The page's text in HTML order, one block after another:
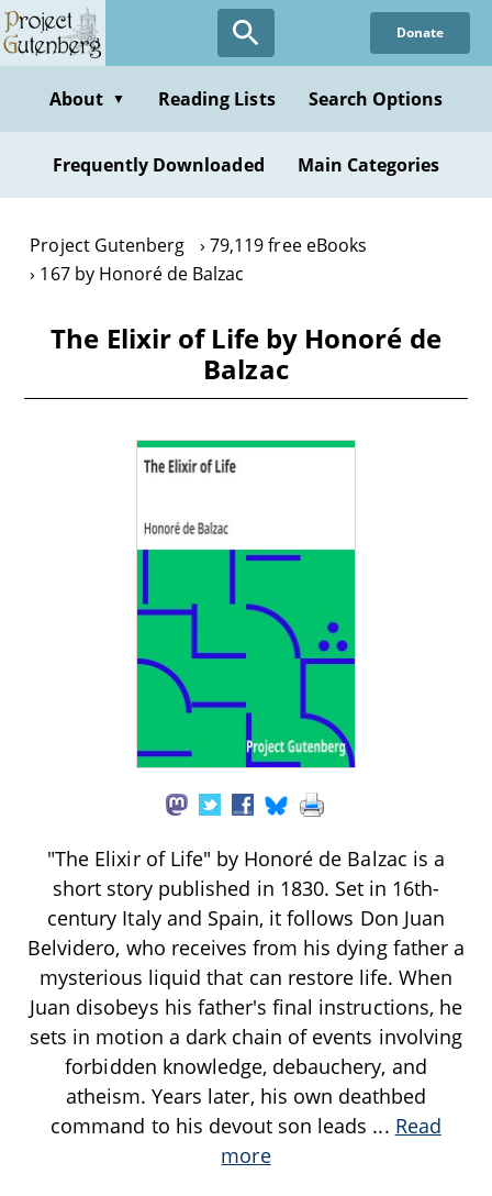
Skip
to
content
Donate
About ▼ Reading Lists Search Options
Frequently Downloaded Main Categories
Project Gutenberg
79,119 free eBooks
167 by Honoré de Balzac
The Elixir of Life by Honoré de
Balzac
"The Elixir of Life" by Honoré de Balzac is a
short story published in 1830. Set in 16th-
century Italy and Spain, it follows Don Juan
Belvidero, who receives from his dying father a
mysterious liquid that can restore life. When
Juan disobeys his father's final instructions, he
sets in motion a dark chain of events involving
forbidden knowledge, debauchery, and
atheism. Years later, his own deathbed
command to his devout son leads ... Read
more